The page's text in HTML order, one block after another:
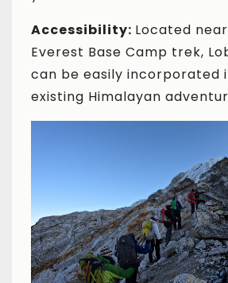
Accessibility: Located
Everest Base Camp trek,
can be easily incorporated
existing Himalayan